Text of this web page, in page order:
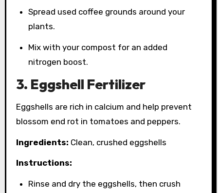
Spread used coffee grounds around your
plants.
Mix with your compost for an added
nitrogen boost.
3. Eggshell Fertilizer
Eggshells are rich in calcium and help prevent
blossom end rot in tomatoes and peppers.
Ingredients: Clean, crushed eggshells
Instructions:
Rinse and dry the eggshells, then crush